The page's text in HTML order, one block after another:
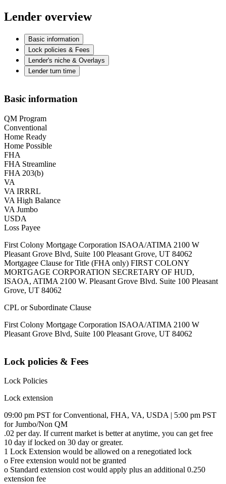
Lender overview
Basic information
Lock policies & Fees
Lender's niche & Overlays
Lender turn time
Basic information
QM Program
Conventional
Home Ready
Home Possible
FHA
FHA Streamline
FHA 203(b)
VA
VA IRRRL
VA High Balance
VA Jumbo
USDA
Loss Payee
First Colony Mortgage Corporation ISAOA/ATIMA 2100 W
Pleasant Grove Blvd, Suite 100 Pleasant Grove, UT 84062
Mortgagee Clause for Title (FHA only) FIRST COLONY
MORTGAGE CORPORATION SECRETARY OF HUD,
ISAOA, ATIMA 2100 W. Pleasant Grove Blvd. Suite 100 Pleasant
Grove, UT 84062
CPL or Subordinate Clause
First Colony Mortgage Corporation ISAOA/ATIMA 2100 W
Pleasant Grove Blvd, Suite 100 Pleasant Grove, UT 84062
Lock policies & Fees
Lock Policies
Lock extension
09:00 pm PST for Conventional, FHA, VA, USDA | 5:00 pm PST
for Jumbo/Non QM
.02 per day. If current market is better at anytime, you can get free
10 day if locked on 30 day or greater.
1 Lock Extension would be allowed on a renegotiated lock
o Free extension would not be granted
o Standard extension cost would apply plus an additional 0.250
extension fee